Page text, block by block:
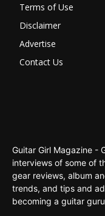
Terms of Use
Disclaimer
Advertise
Contact Us
Guitar Girl Magazine -
interviews of some of
gear reviews, album
trends, and tips and
becoming a guitar